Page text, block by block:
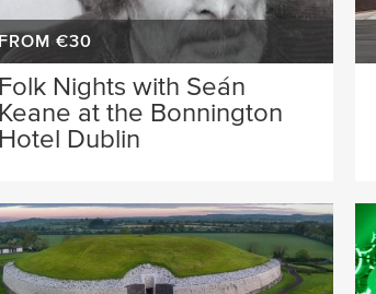
FROM €30
Folk Nights with Seán
Keane at the Bonnington
Hotel Dublin